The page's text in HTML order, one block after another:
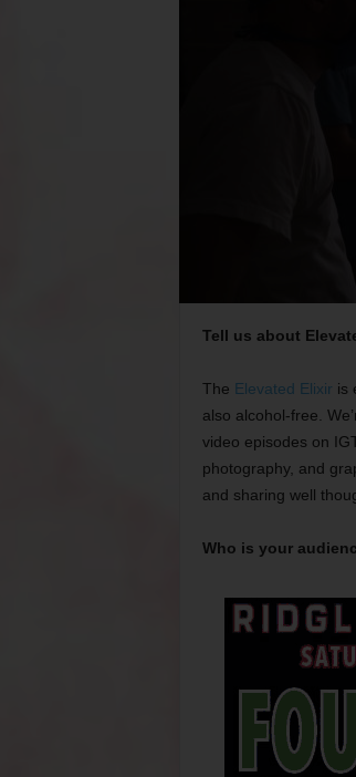
Tell us about
The Elevated Elixir is
also alcohol-free.
video episodes on
photography, and
and sharing well
Who is your